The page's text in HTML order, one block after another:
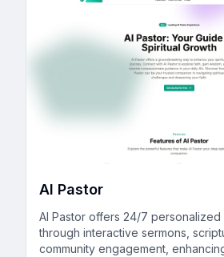
AI Pastor
AI Pastor offers 24/7 personalized
through interactive sermons,
community engagement,